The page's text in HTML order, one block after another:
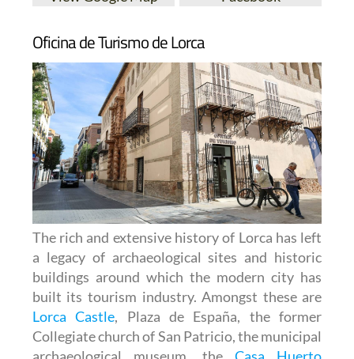
Oficina de Turismo de Lorca
The rich and extensive history of Lorca has left
a legacy of archaeological sites and historic
buildings around which the modern city has
built its tourism industry. Amongst these are
Lorca Castle, Plaza de España, the former
Collegiate church of San Patricio, the municipal